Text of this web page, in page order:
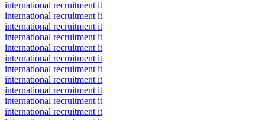
international recruitment it
international recruitment it
international recruitment it
international recruitment it
international recruitment it
international recruitment it
international recruitment it
international recruitment it
international recruitment it
international recruitment it
international recruitment it